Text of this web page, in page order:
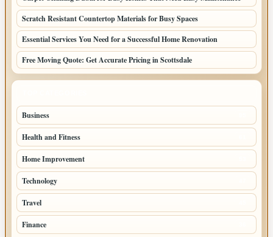
Scratch Resistant Countertop Materials for Busy Spaces
Essential Services You Need for a Successful Home Renovation
Free Moving Quote: Get Accurate Pricing in Scottsdale
Business
Health and Fitness
Home Improvement
Technology
Travel
Finance